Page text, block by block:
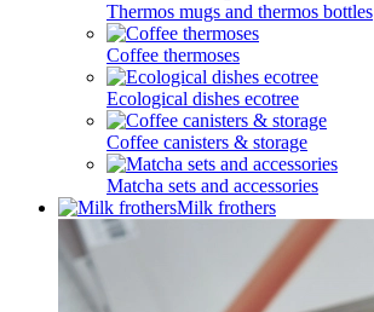
Thermos mugs and thermos bottles
Coffee thermoses
Ecological dishes ecotree
Coffee canisters & storage
Matcha sets and accessories
Milk frothers